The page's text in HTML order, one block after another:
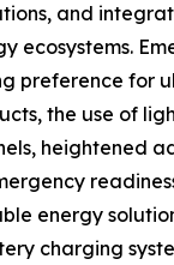
and
ecosystems.
preference for
the use of
heightened
energy
charging